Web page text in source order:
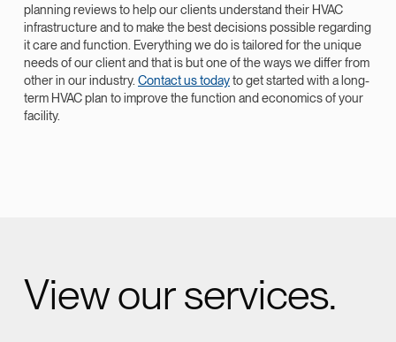
planning reviews to help our clients understand their HVAC
infrastructure and to make the best decisions possible regarding
it care and function. Everything we do is tailored for the unique
needs of our client and that is but one of the ways we differ from
other in our industry. Contact us todayto get started with a long-
term HVAC plan to improve the function and economics of your
facility.
View our services.